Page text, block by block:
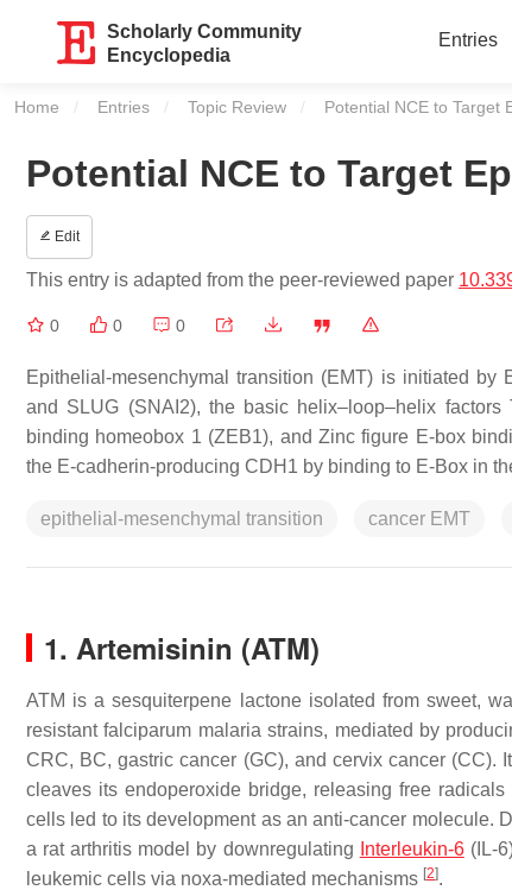
Scholarly Community
Encyclopedia
Entries
Home Entries Topic Review Current:
Potential NCE to Target
Potential NCE to Target
Edit
This entry is adapted from the peer-reviewed paper
0 0 0
Epithelial-mesenchymal transition (EMT) is initiated by
and SLUG (SNAI2), the basic helix–loop–helix
binding homeobox 1 (ZEB1), and Zinc figure E-box
the E-cadherin-producing CDH1 by binding to E-Box in
epithelial-mesenchymal transition cancer EMT
1. Artemisinin (ATM)
ATM is a sesquiterpene lactone isolated from sweet,
resistantfalciparum malaria strains, mediated by
CRC, BC, gastric cancer (GC), and cervix cancer
cleaves its endoperoxide bridge, releasing free
cells led to its development as an anti-cancer molecule.
a rat arthritis model by downregulating
Interleukin-6(IL-
leukemic cells via noxa-mediated mechanisms [2].